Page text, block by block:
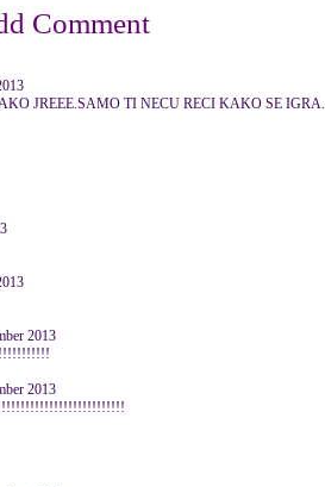
JREEE.SAMO TI NECU RECI KAKO SE IGRA.
2013
2013